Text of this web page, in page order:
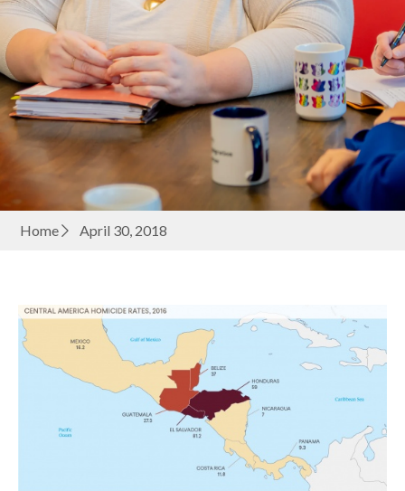
Home April 30, 2018